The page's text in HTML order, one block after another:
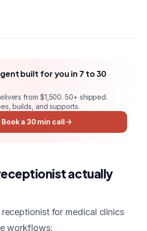
built for you in 7 to 30
from $1,500. 50+ shipped.
builds, and supports.
Book a 30 min call
actually
for medical clinics
workflows: